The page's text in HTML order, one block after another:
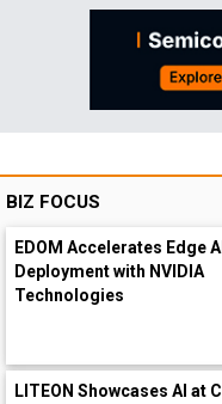
BIZ FOCUS
EDOM Accelerates Edge AI
Deployment with NVIDIA
Technologies
LITEON Showcases AI at